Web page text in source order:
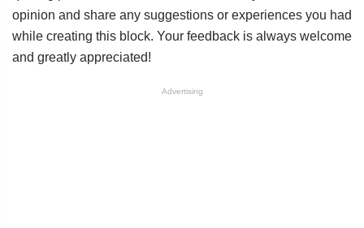
opinion and share any suggestions or experiences you had
while creating this block. Your feedback is always welcome
and greatly appreciated!
Advertising